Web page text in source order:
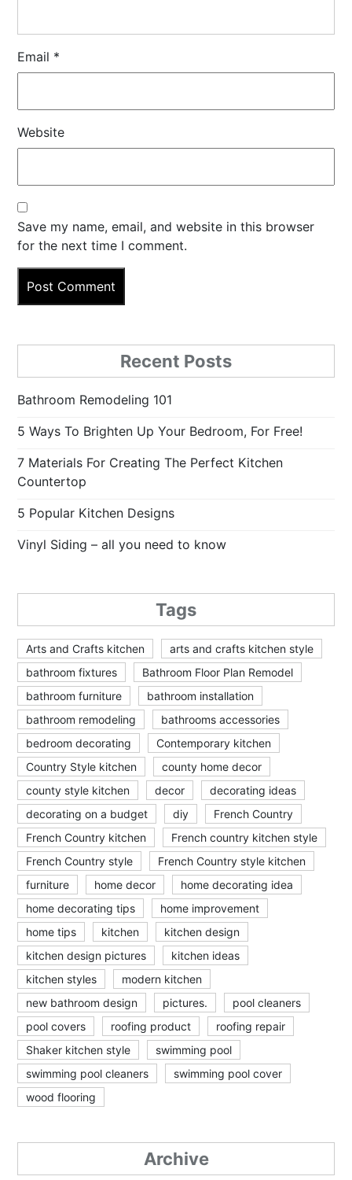
Email *
Website
Save my name, email, and website in this browser
for the next time I comment.
Recent Posts
Bathroom Remodeling 101
5 Ways To Brighten Up Your Bedroom, For Free!
7 Materials For Creating The Perfect Kitchen
Countertop
5 Popular Kitchen Designs
Vinyl Siding – all you need to know
Tags
Arts and Crafts kitchen
arts and crafts kitchen style
bathroom fixtures
Bathroom Floor Plan Remodel
bathroom furniture
bathroom installation
bathroom remodeling
bathrooms accessories
bedroom decorating
Contemporary kitchen
Country Style kitchen
county home decor
county style kitchen
decor
decorating ideas
decorating on a budget
diy
French Country
French Country kitchen
French country kitchen style
French Country style
French Country style kitchen
furniture
home decor
home decorating idea
home decorating tips
home improvement
home tips
kitchen
kitchen design
kitchen design pictures
kitchen ideas
kitchen styles
modern kitchen
new bathroom design
pictures.
pool cleaners
pool covers
roofing product
roofing repair
Shaker kitchen style
swimming pool
swimming pool cleaners
swimming pool cover
wood flooring
Archive